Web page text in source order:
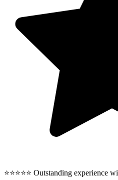
⭐⭐⭐⭐⭐ Outstanding